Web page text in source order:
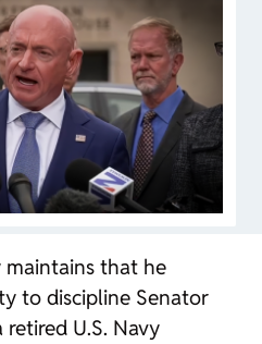
maintains that he
to discipline Senator
U.S. Navy